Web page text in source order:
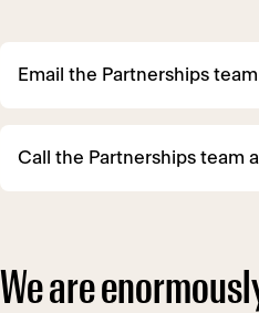
Email the Partnerships
Call the Partnerships team
We are